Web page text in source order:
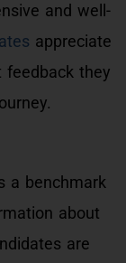
and well-
appreciate
feedback they
a benchmark
about
are